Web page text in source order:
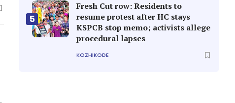
5
Fresh Cut row: Residents to
resume protest after HC stays
KSPCB stop memo; activists allege
procedural lapses
KOZHIKODE